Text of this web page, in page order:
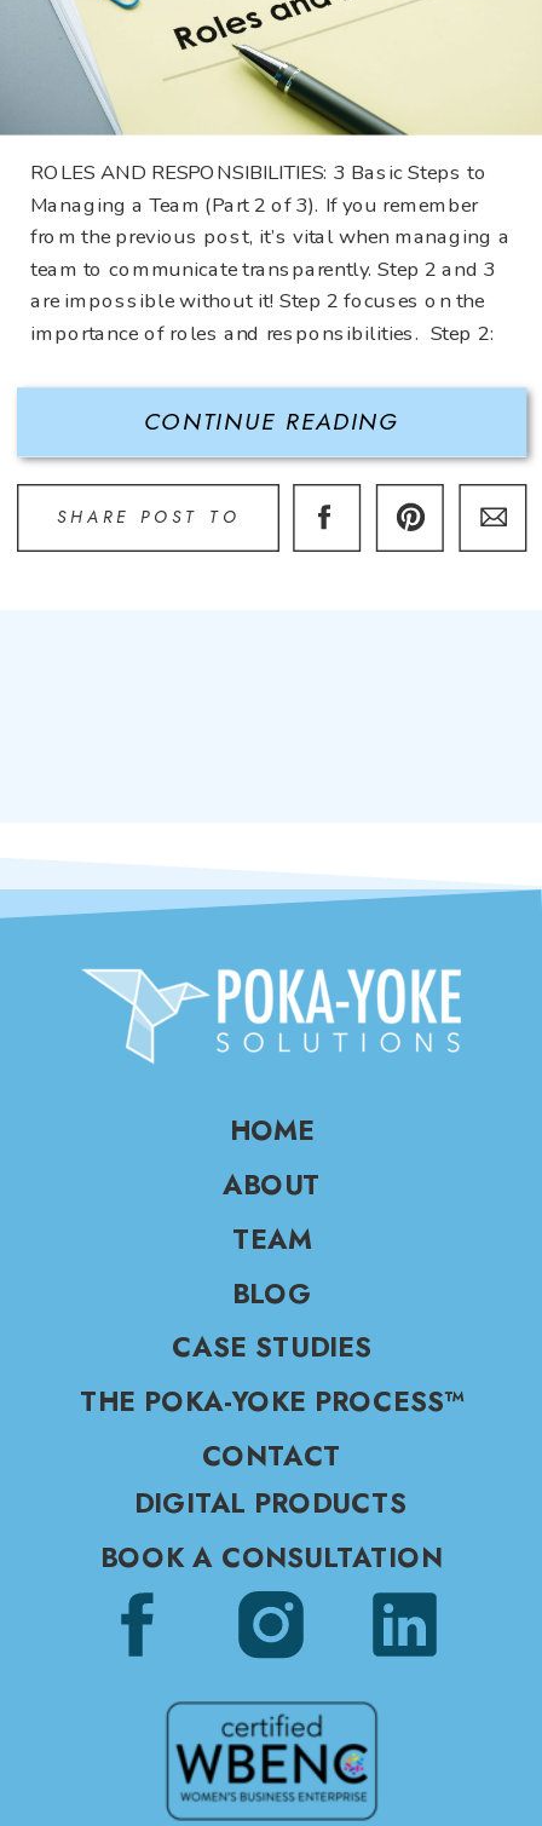
SHARE POST TO
CONTINUE READING
ROLES AND RESPONSIBILITIES: 3 Basic Steps to
Managing a Team (Part 2 of 3). If you remember
from the previous post, it’s vital when managing a
team to communicate transparently. Step 2 and 3
are impossible without it! Step 2 focuses on the
importance of roles and responsibilities. Step 2:
BOOK A CONSULTATION
CONTACT
CASE STUDIES
BLOG
TEAM
ABOUT
HOME
THE POKA-YOKE PROCESS™
DIGITAL PRODUCTS